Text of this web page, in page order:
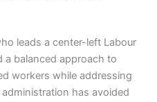
leads a center-left Labour
a balanced approach to
workers while addressing
has avoided